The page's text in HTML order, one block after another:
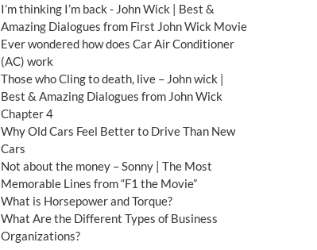
I’m thinking I’m back - John Wick | Best &
Amazing Dialogues from First John Wick Movie
Ever wondered how does Car Air Conditioner
(AC) work
Those who Cling to death, live – John wick |
Best & Amazing Dialogues from John Wick
Chapter 4
Why Old Cars Feel Better to Drive Than New
Cars
Not about the money – Sonny | The Most
Memorable Lines from “F1 the Movie”
What is Horsepower and Torque?
What Are the Different Types of Business
Organizations?